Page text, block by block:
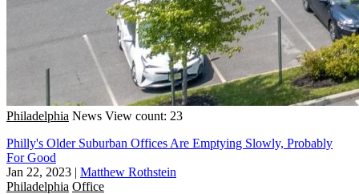
Philadelphia News View count: 23
Philly's Older Suburban Offices Are Emptying Slowly, Probably
For Good
Jan 22, 2023 | Matthew Rothstein
Philadelphia Office